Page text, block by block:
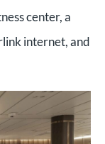
center, a
internet, and